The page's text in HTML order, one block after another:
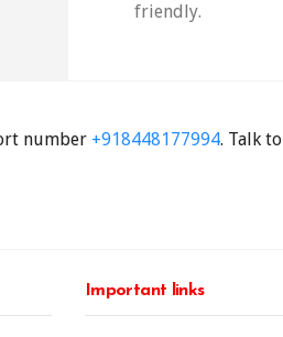
friendly.
number +918448177994. Talk
Important links